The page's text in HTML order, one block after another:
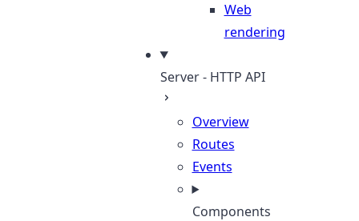
Web
rendering
Server - HTTP API
Overview
Routes
Events
Components